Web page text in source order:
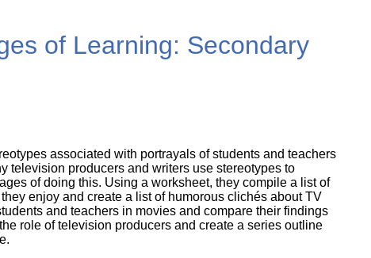
of Learning: Secondary
associated with portrayals of students and teachers
television producers and writers use stereotypes to
of doing this. Using a worksheet, they compile a list of
enjoy and create a list of humorous clichés about TV
and teachers in movies and compare their findings
role of television producers and create a series outline